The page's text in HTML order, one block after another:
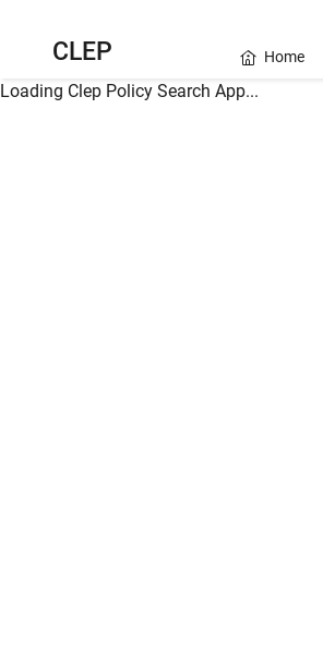
CLEP Home
Loading Clep Policy Search App...